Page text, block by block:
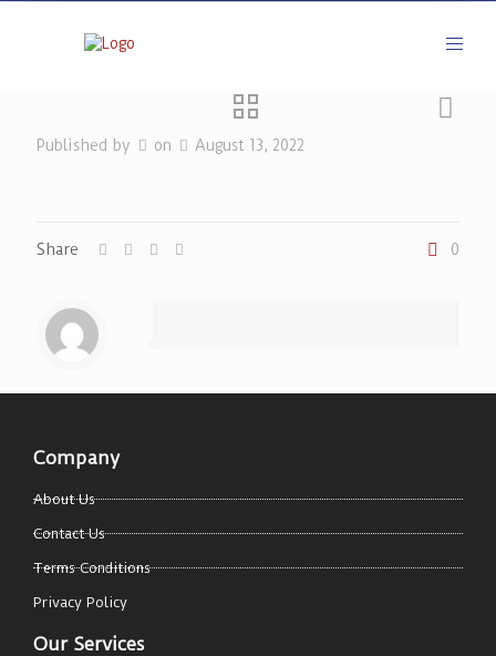
Published by on August 13, 2022
Share 0
Company
About Us
Contact Us
Terms Conditions
Privacy Policy
Our Services